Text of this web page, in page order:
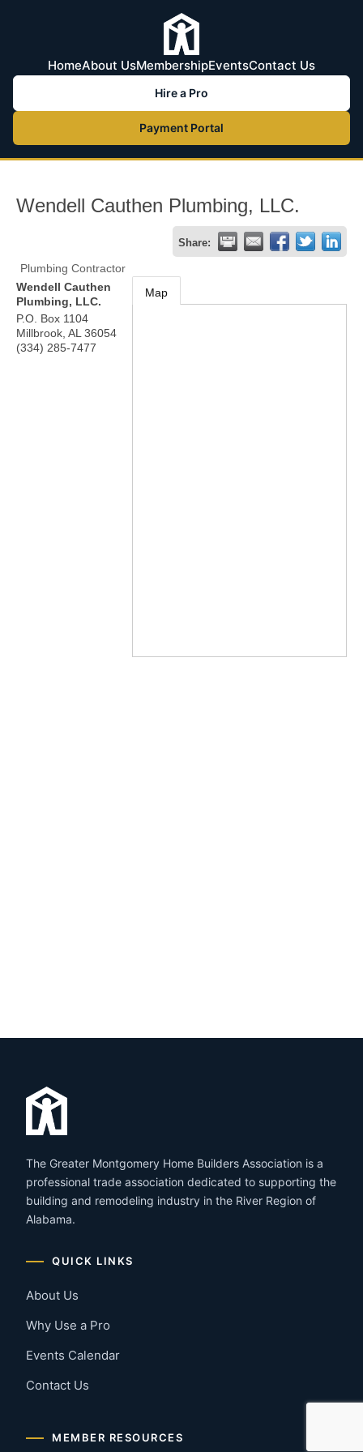
HomeAbout UsMembershipEventsContact Us
Hire a Pro
Payment Portal
Wendell Cauthen Plumbing, LLC.
Share:
Plumbing Contractor
Wendell Cauthen
Plumbing, LLC.
P.O. Box 1104
Millbrook AL 36054
(334) 285-7477
Map
The Greater Montgomery Home Builders Association is a
professional trade association dedicated to supporting the
building and remodeling industry in the River Region of
Alabama.
QUICK LINKS
About Us
Why Use a Pro
Events Calendar
Contact Us
MEMBER RESOURCES